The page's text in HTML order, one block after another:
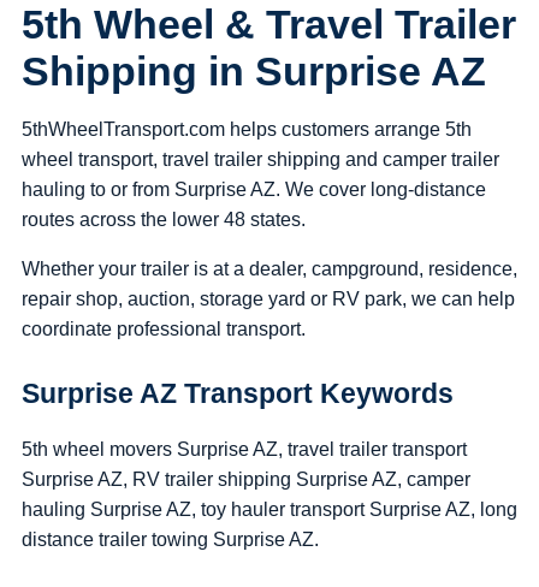
5th Wheel & Travel Trailer
Shipping in Surprise AZ
5thWheelTransport.com helps customers arrange 5th
wheel transport, travel trailer shipping and camper trailer
hauling to or from Surprise AZ. We cover long-distance
routes across the lower 48 states.
Whether your trailer is at a dealer, campground, residence,
repair shop, auction, storage yard or RV park, we can help
coordinate professional transport.
Surprise AZ Transport Keywords
5th wheel movers Surprise AZ, travel trailer transport
Surprise AZ, RV trailer shipping Surprise AZ, camper
hauling Surprise AZ, toy hauler transport Surprise AZ, long
distance trailer towing Surprise AZ.